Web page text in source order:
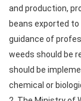
and production,
beans exported
guidance of
weeds should be
should be
chemical or